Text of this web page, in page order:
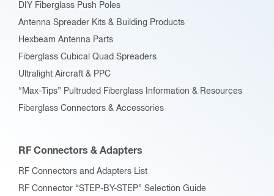
DIY Fiberglass Push Poles
Antenna Spreader Kits & Building Products
Hexbeam Antenna Parts
Fiberglass Cubical Quad Spreaders
Ultralight Aircraft & PPC
“Max-Tips” Pultruded Fiberglass Information & Resources
Fiberglass Connectors & Accessories
RF Connectors & Adapters
RF Connectors and Adapters List
RF Connector “STEP-BY-STEP” Selection Guide